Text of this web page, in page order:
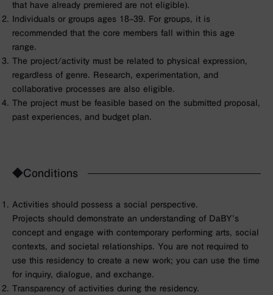
that have already premiered are not eligible).
Individuals or groups ages 18–39. For groups, it is
recommended that the core members fall within this age
range.
The project/activity must be related to physical expression,
regardless of genre. Research, experimentation, and
collaborative processes are also eligible.
The project must be feasible based on the submitted proposal,
past experiences, and budget plan.
◆Conditions
Activities should possess a social perspective.
Projects should demonstrate an understanding of DaBY’s
concept and engage with contemporary performing arts, social
contexts, and societal relationships. You are not required to
use this residency to create a new work; you can use the time
for inquiry, dialogue, and exchange.
Transparency of activities during the residency.